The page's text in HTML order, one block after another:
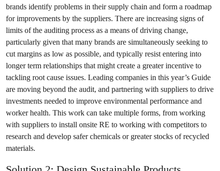
brands identify problems in their supply chain and form a roadmap
for improvements by the suppliers. There are increasing signs of
limits of the auditing process as a means of driving change,
particularly given that many brands are simultaneously seeking to
cut margins as low as possible, and typically resist entering into
longer term relationships that might create a greater incentive to
tackling root cause issues. Leading companies in this year’s Guide
are moving beyond the audit, and partnering with suppliers to drive
investments needed to improve environmental performance and
worker health. This work can take multiple forms, from working
with suppliers to install onsite RE to working with competitors to
research and develop safer chemicals or greater stocks of recycled
materials.